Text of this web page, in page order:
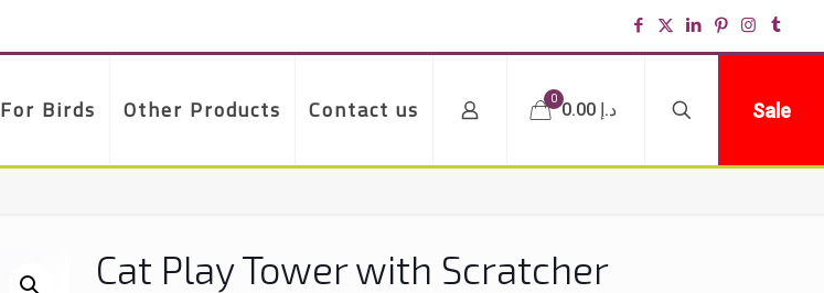
For Birds Other Products Contact us 0
د.إ 0.00 Sale
Cat Play Tower with Scratcher